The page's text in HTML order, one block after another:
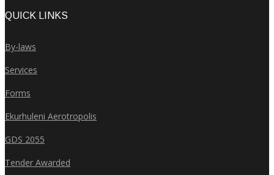
QUICK LINKS
By-laws
Services
Forms
Ekurhuleni Aerotropolis
GDS 2055
Tender Awarded